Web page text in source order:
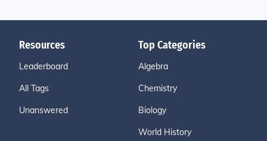
Resources
Leaderboard
All Tags
Unanswered
Top Categories
Algebra
Chemistry
Biology
World History